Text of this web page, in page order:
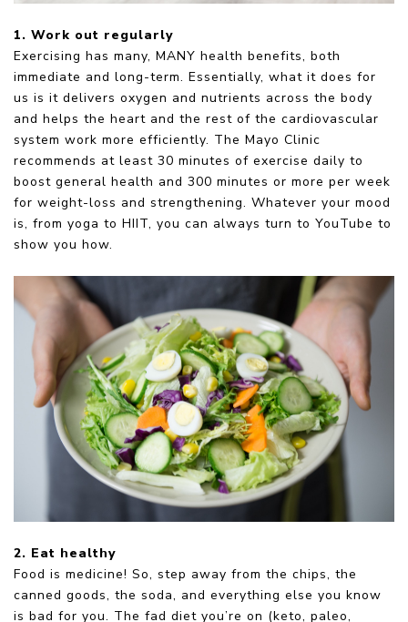
1. Work out regularly
Exercising has many, MANY health benefits, both
immediate and long-term. Essentially, what it does for
us is it delivers oxygen and nutrients across the body
and helps the heart and the rest of the cardiovascular
system work more efficiently. The Mayo Clinic
recommends at least 30 minutes of exercise daily to
boost general health and 300 minutes or more per week
for weight-loss and strengthening. Whatever your mood
is, from yoga to HIIT, you can always turn to YouTube to
show you how.
2. Eat healthy
Food is medicine! So, step away from the chips, the
canned goods, the soda, and everything else you know
is bad for you. The fad diet you’re on (keto, paleo,